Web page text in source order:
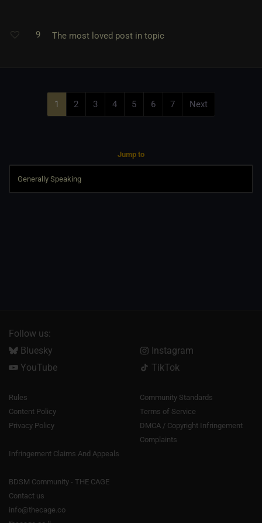
9 The most loved post in topic
1 2 3 4 5 6 7 Next
Jump to
Follow us:
Bluesky
Instagram
YouTube
TikTok
Rules
Community Standards
Content Policy
Terms of Service
Privacy Policy
DMCA / Copyright Infringement
Complaints
Infringement Claims And Appeals
BDSM Community - THE CAGE
Contact us
info@thecage.co